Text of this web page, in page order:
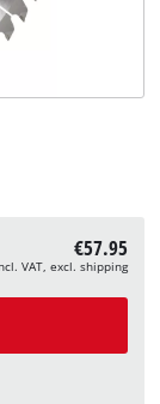
€57.95
VAT, excl. shipping